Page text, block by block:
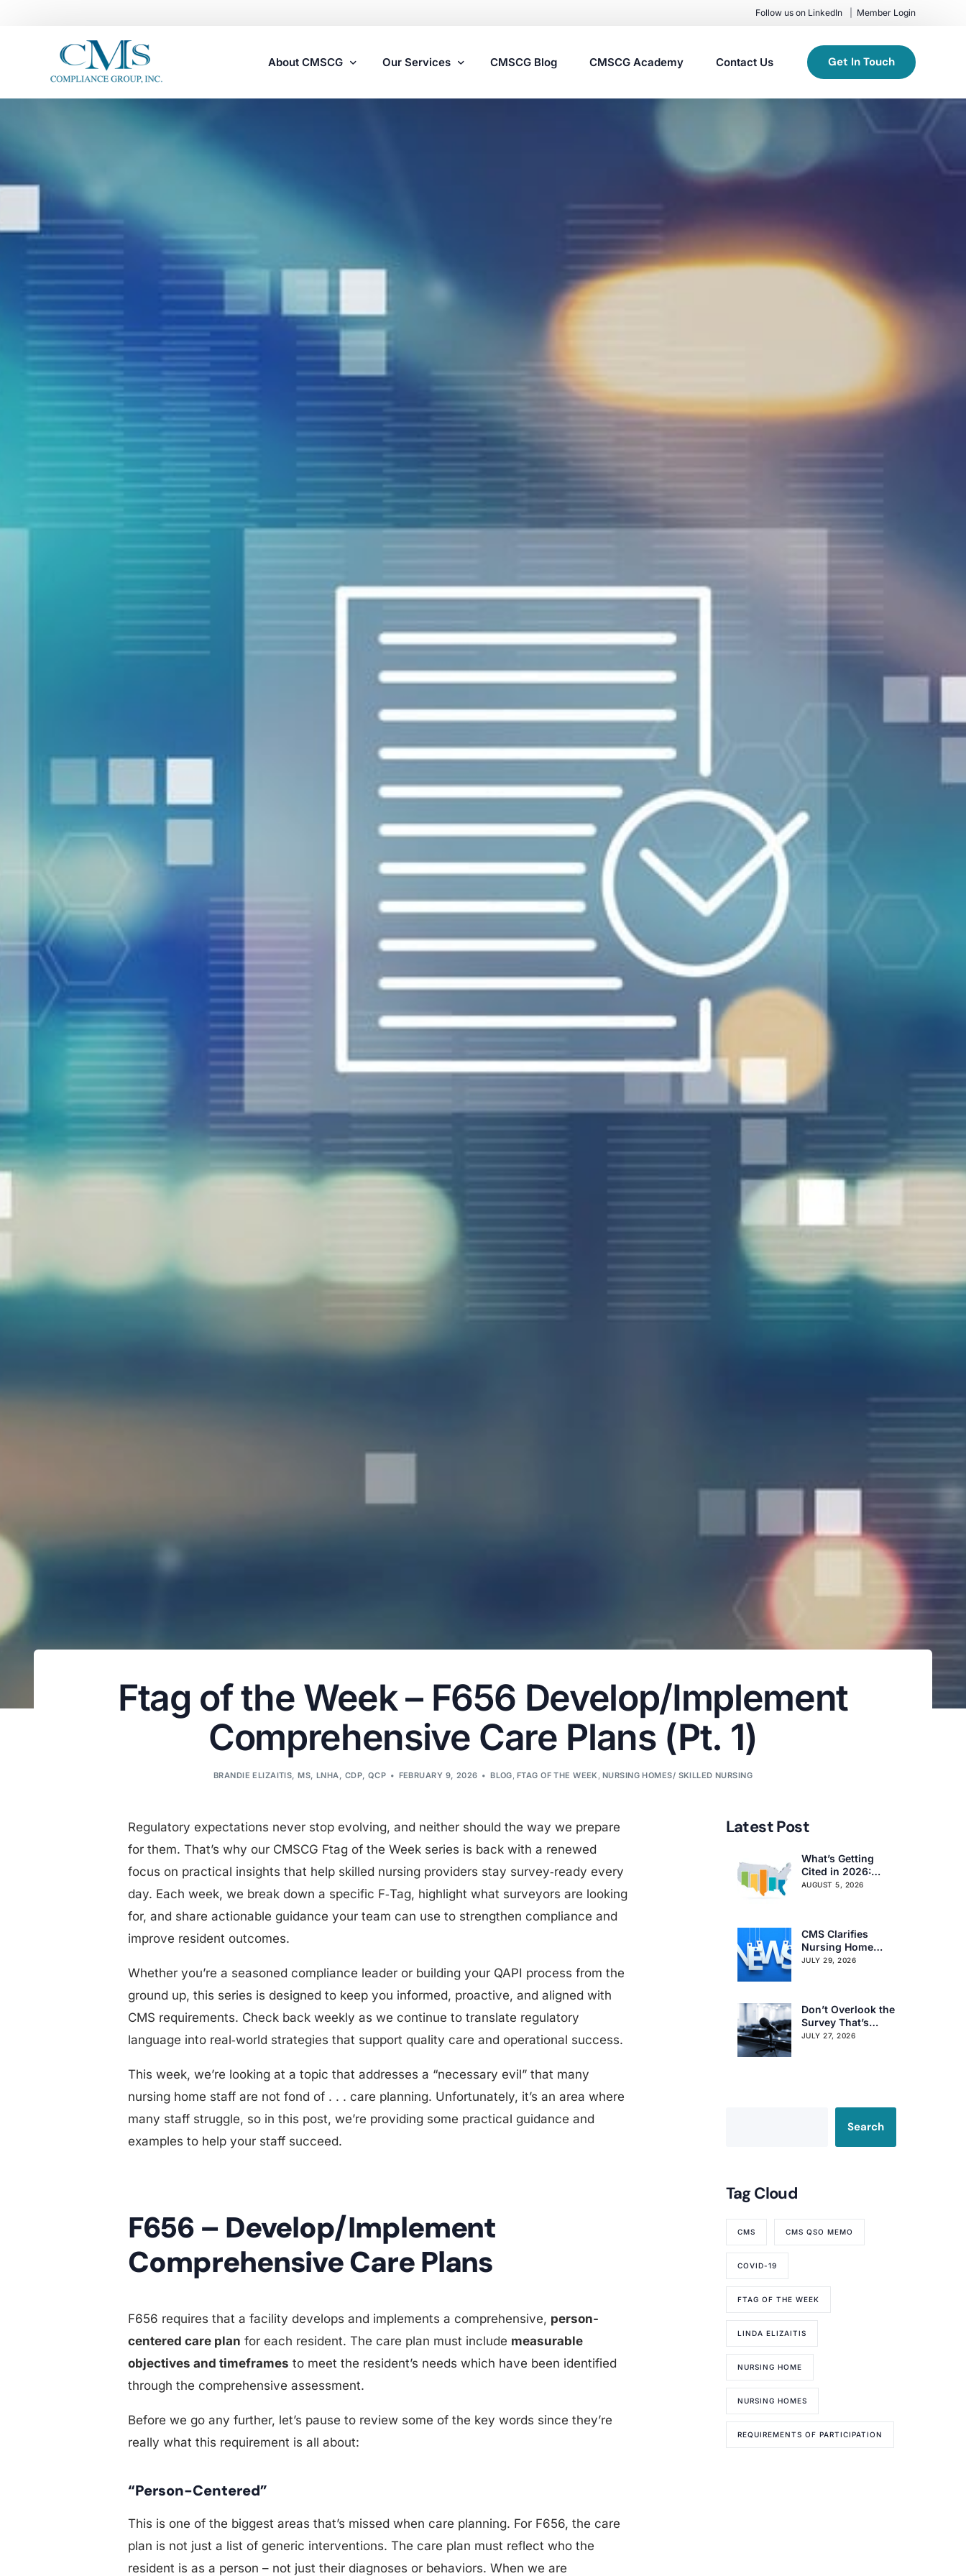
Follow us on LinkedIn Member Login
About CMSCG Our Services
State Veterans Home Consulting
VA Community Living Center Consulting
Specialty Provider Consulting
CMSCG Blog CMSCG Academy Contact Us Get In Touch
Ftag of the Week – F656 Develop/Implement
Comprehensive Care Plans (Pt. 1)
BRANDIE ELIZAITIS, MS, LNHA, CDP, QCP FEBRUARY 9, 2026 BLOG, FTAG OF THE WEEK , NURSING HOMES/ SKILLED NURSING
Regulatory expectations never stop evolving, and neither should the way we prepare
for them. That’s why our CMSCG Ftag of the Week series is back with a renewed
focus on practical insights that help skilled nursing providers stay survey‑ready every
day. Each week, we break down a specific F‑Tag, highlight what surveyors are looking
for, and share actionable guidance your team can use to strengthen compliance and
improve resident outcomes.
Whether you’re a seasoned compliance leader or building your QAPI process from the
ground up, this series is designed to keep you informed, proactive, and aligned with
CMS requirements. Check back weekly as we continue to translate regulatory
language into real‑world strategies that support quality care and operational success.
This week, we’re looking at a topic that addresses a “necessary evil” that many
nursing home staff are not fond of . . . care planning. Unfortunately, it’s an area where
many staff struggle, so in this post, we’re providing some practical guidance and
examples to help your staff succeed.
F656 – Develop/Implement
Comprehensive Care Plans
F656 requires that a facility develops and implements a comprehensive, person-
centered care plan for each resident. The care plan must include measurable
objectives and timeframes to meet the resident’s needs which have been identified
through the comprehensive assessment.
Before we go any further, let’s pause to review some of the key words since they’re
really what this requirement is all about:
“Person-Centered”
This is one of the biggest areas that’s missed when care planning. For F656, the care
plan is not just a list of generic interventions. The care plan must reflect who the
resident is as a person – not just their diagnoses or behaviors. When we are
Latest Post
What’s Getting
Cited in 2026:
National and
AUGUST 5, 2026
CMS Clarifies
Nursing Home
Obligations on
JULY 29, 2026
Don’t Overlook the
Survey That’s
Already Affecting
JULY 27, 2026
Search
Tag Cloud
CMS CMS QSO MEMO
COVID-19
FTAG OF THE WEEK
LINDA ELIZAITIS
NURSING HOME
NURSING HOMES
REQUIREMENTS OF PARTICIPATION